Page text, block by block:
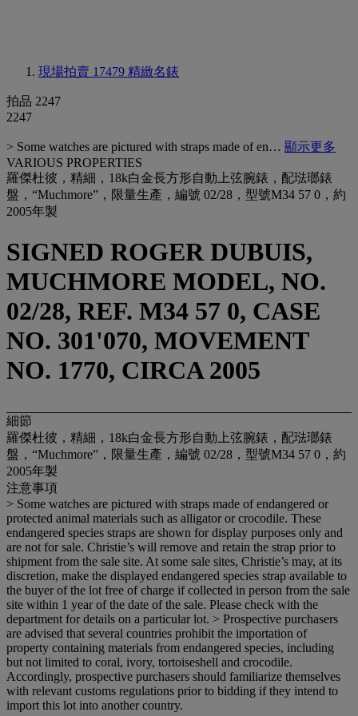
現場拍賣 17479 精緻名錶
拍品 2247
2247
> Some watches are pictured with straps made of en… 顯示更多
VARIOUS PROPERTIES
羅傑杜彼，精細，18k白金長方形自動上弦腕錶，配琺瑯錶
盤，“Muchmore”，限量生產，編號 02/28，型號M34 57 0，約
2005年製
SIGNED ROGER DUBUIS,
MUCHMORE MODEL, NO.
02/28, REF. M34 57 0, CASE
NO. 301'070, MOVEMENT
NO. 1770, CIRCA 2005
細節
羅傑杜彼，精細，18k白金長方形自動上弦腕錶，配琺瑯錶
盤，“Muchmore”，限量生產，編號 02/28，型號M34 57 0，約
2005年製
注意事項
> Some watches are pictured with straps made of endangered or
protected animal materials such as alligator or crocodile. These
endangered species straps are shown for display purposes only and
are not for sale. Christie’s will remove and retain the strap prior to
shipment from the sale site. At some sale sites, Christie’s may, at its
discretion, make the displayed endangered species strap available to
the buyer of the lot free of charge if collected in person from the sale
site within 1 year of the date of the sale. Please check with the
department for details on a particular lot. > Prospective purchasers
are advised that several countries prohibit the importation of
property containing materials from endangered species, including
but not limited to coral, ivory, tortoiseshell and crocodile.
Accordingly, prospective purchasers should familiarize themselves
with relevant customs regulations prior to bidding if they intend to
import this lot into another country.